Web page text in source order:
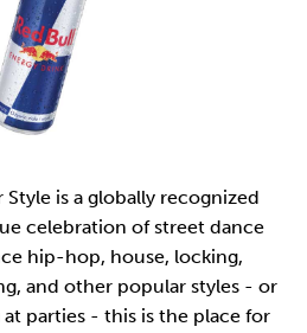
Style is a globally recognized
celebration of street dance
hip-hop, house, locking,
and other popular styles - or
parties - this is the place for